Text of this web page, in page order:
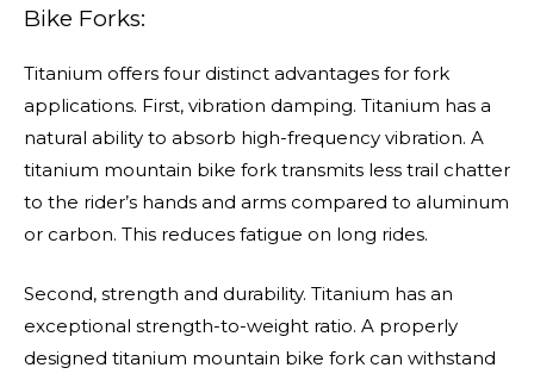
Bike Forks:
Titanium offers four distinct advantages for fork
applications. First, vibration damping. Titanium has a
natural ability to absorb high-frequency vibration. A
titanium mountain bike fork transmits less trail chatter
to the rider’s hands and arms compared to aluminum
or carbon. This reduces fatigue on long rides.
Second, strength and durability. Titanium has an
exceptional strength-to-weight ratio. A properly
designed titanium mountain bike fork can withstand